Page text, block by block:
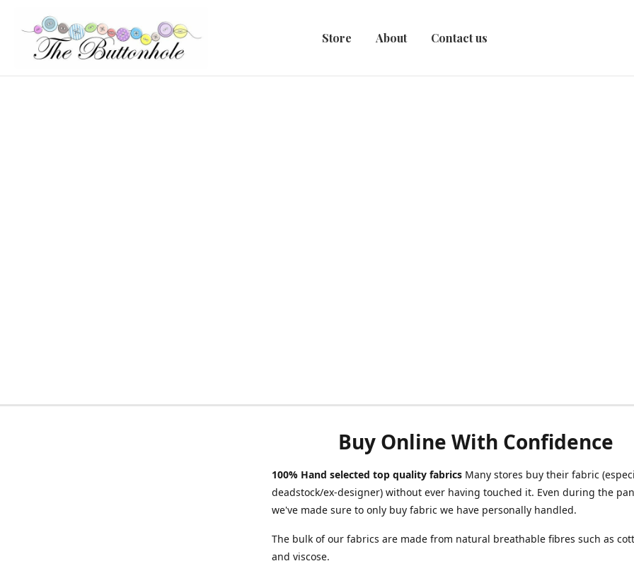
Store About Contact us
Buy Online With Confidence
100% Hand selected top quality fabrics Many stores buy their fabric
deadstock/ex-designer) without ever having touched it. Even during the
we've made sure to only buy fabric we have personally handled.
The bulk of our fabrics are made from natural breathable fibres such as
and viscose.